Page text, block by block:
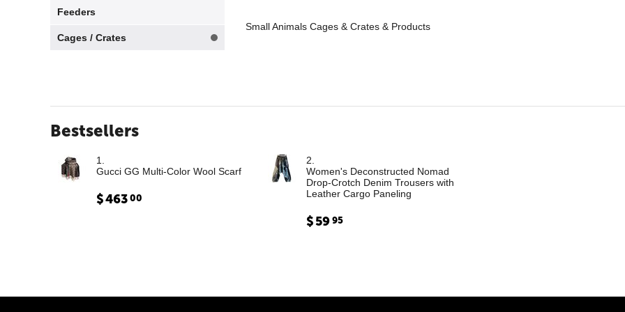
Small Animals Cages & Crates & Products
Feeders
Cages / Crates
Bestsellers
1.
Gucci GG Multi-Color Wool Scarf
$463 00
2.
Women's Deconstructed Nomad
Drop-Crotch Denim Trousers with
Leather Cargo Paneling
$59 95